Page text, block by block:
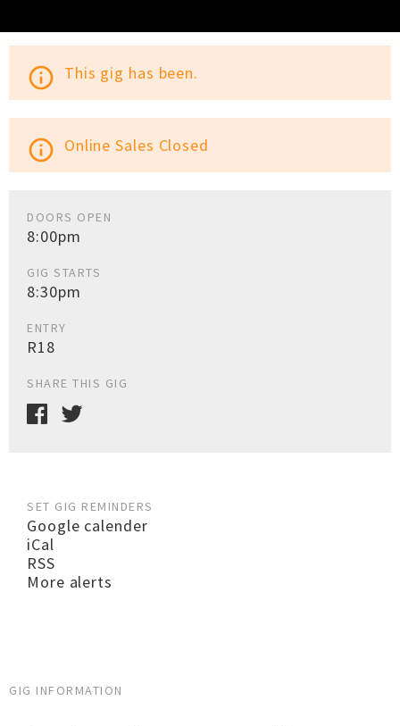
info_outline This gig has been.
info_outline Online Sales Closed
DOORS OPEN
8:00pm
GIG STARTS
8:30pm
ENTRY
R18
SHARE THIS GIG
SET GIG REMINDERS
Google calender
iCal
RSS
More alerts
GIG INFORMATION